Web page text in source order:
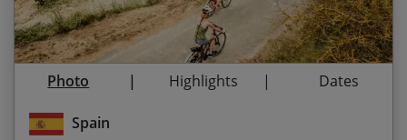
Spain
2027 – £124501 Mar – 18 Mar / 29 Mar – 08 Jun / 10
Jun – 31 Jul / 1 Sep – 31 Oct
Cycling through endless vineyards
Rolling along the Camino de Santiago
de Riscal winery
Photo Highlights Dates